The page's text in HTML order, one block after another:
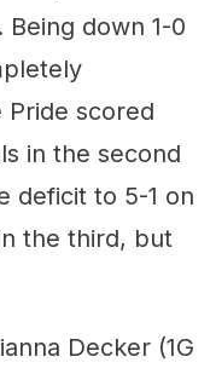
down 1-0
scored
in the second
deficit to 5-1 on
the third, but
Decker (1G